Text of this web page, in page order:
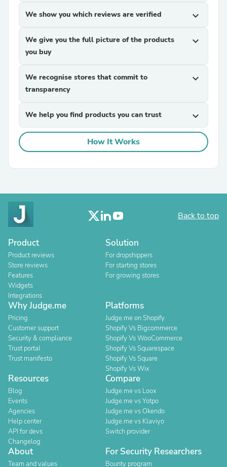
We show you which reviews are verified expand_more
We give you the full picture of the products
you buy
expand_more
We recognise stores that commit to
transparency
expand_more
We help you find products you can trust expand_more
How It Works
Back to top
Product
Product reviews
Store reviews
Features
Widgets
Integrations
Solution
For dropshippers
For starting stores
For growing stores
Why Judge.me
Pricing
Customer support
Security & compliance
Trust portal
Trust manifesto
Platforms
Judge.me on Shopify
Shopify Vs Bigcommerce
Shopify Vs WooCommerce
Shopify Vs Squarespace
Shopify Vs Square
Shopify Vs Wix
Resources
Blog
Events
Agencies
Help center
API for devs
Changelog
Compare
Judge.me vs Loox
Judge.me vs Yotpo
Judge.me vs Okendo
Judge.me vs Klaviyo
Switch provider
About
Team and values
For Security Researchers
Bounty program